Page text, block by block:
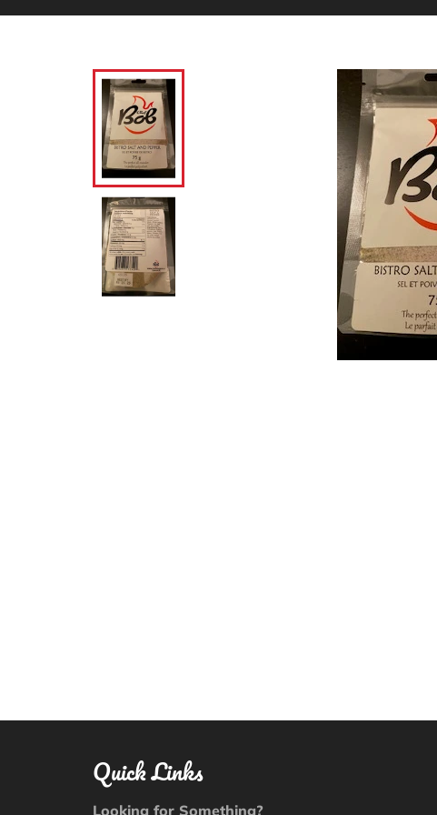
Quick Links
Looking for Something?